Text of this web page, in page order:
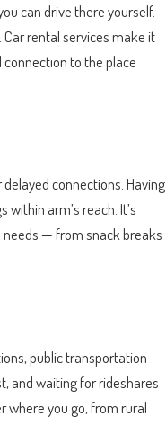
can drive there yourself.
rental services make it
to the place
connections. Having
arm’s reach. It’s
needs — from snack breaks
public transportation
and waiting for rideshares
where you go, from rural